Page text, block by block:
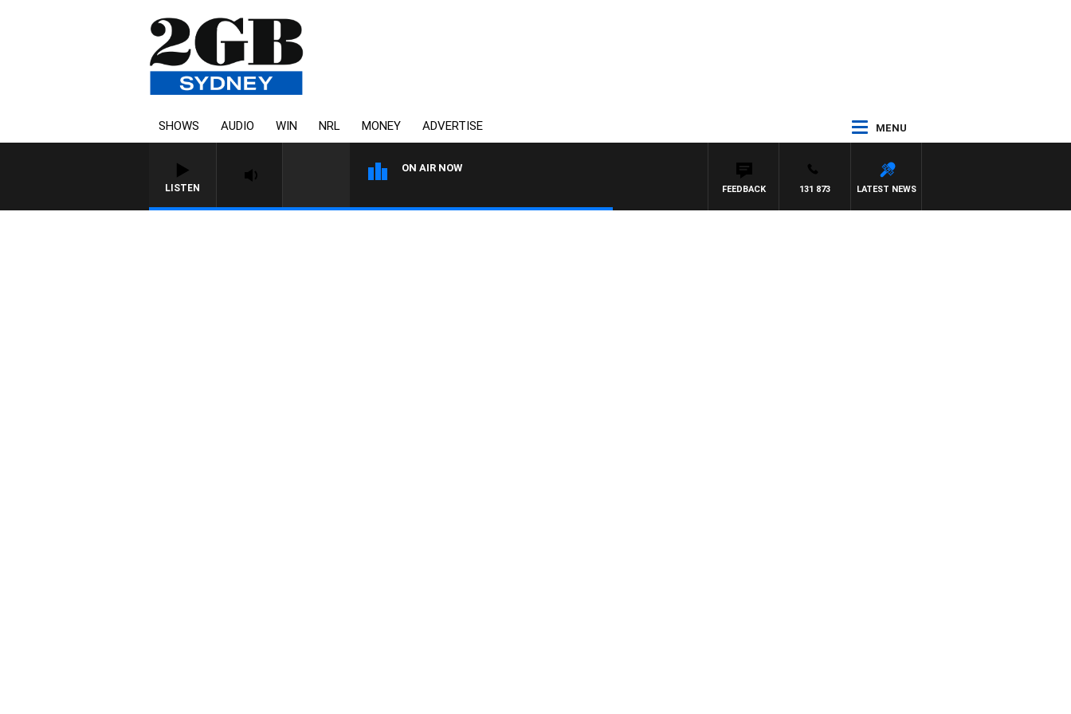
SHOWS AUDIO WIN NRL MONEY ADVERTISE MENU
LISTEN
ON AIR NOW
LATEST NEWS
131 873
FEEDBACK